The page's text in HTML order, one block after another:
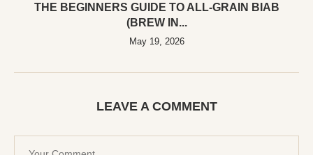
THE BEGINNERS GUIDE TO ALL-GRAIN BIAB
(BREW IN...
May 19, 2026
LEAVE A COMMENT